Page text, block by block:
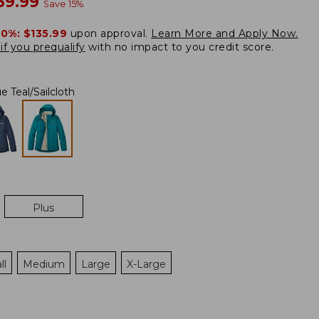
Save 15%
$135.99 upon approval. Learn More and Apply Now.
you prequalify with no impact to you credit score.
Teal/Sailcloth
Plus
Medium Large X-Large